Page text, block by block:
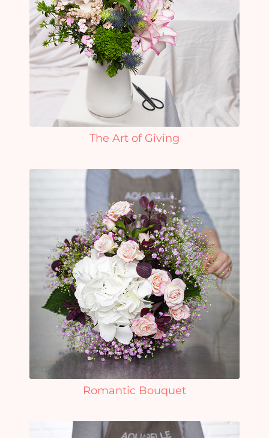
The Art of Giving
Romantic Bouquet